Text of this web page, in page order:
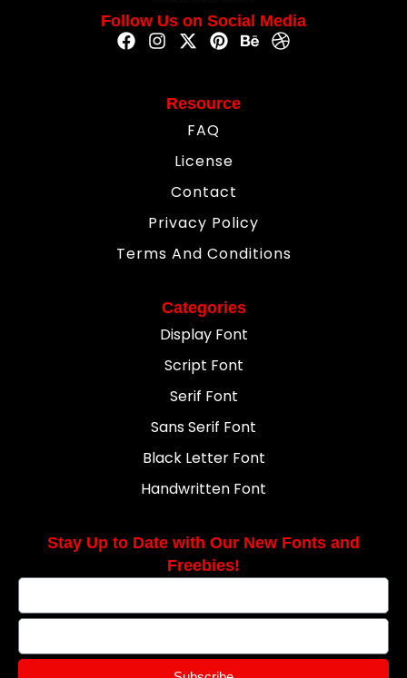
Follow Us on Social Media
Resource
FAQ
License
Contact
Privacy Policy
Terms And Conditions
Categories
Display Font
Script Font
Serif Font
Sans Serif Font
Black Letter Font
Handwritten Font
Stay Up to Date with Our New Fonts and
Freebies!